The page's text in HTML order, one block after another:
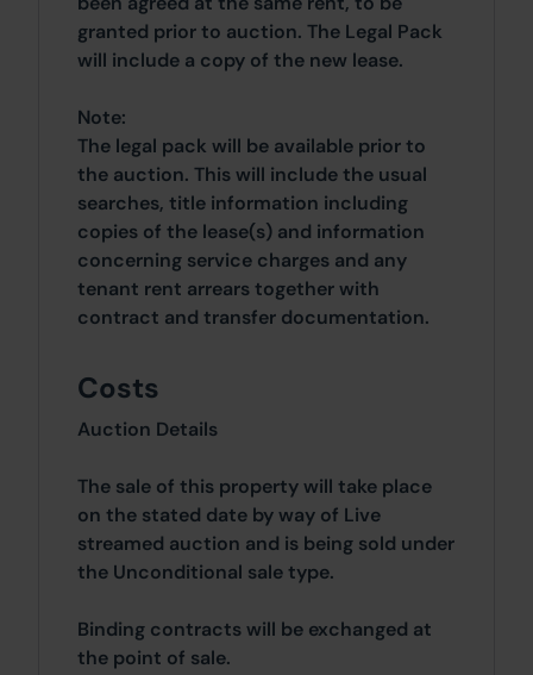
granted prior to auction. The Legal Pack
will include a copy of the new lease.
Note:
The legal pack will be available prior to
the auction. This will include the usual
searches, title information including
copies of the lease(s) and information
concerning service charges and any
tenant rent arrears together with
contract and transfer documentation.
Costs
Auction Details
The sale of this property will take place
on the stated date by way of Live
streamed auction and is being sold under
the Unconditional sale type.
Binding contracts will be exchanged at
the point of sale.